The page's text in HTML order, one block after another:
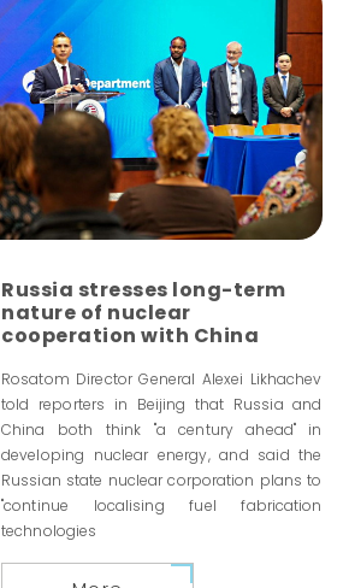
Russia stresses long-term
nature of nuclear
cooperation with China
Rosatom Director General Alexei Likhachev
told reporters in Beijing that Russia and
China both think "a century ahead" in
developing nuclear energy, and said the
Russian state nuclear corporation plans to
"continue localising fuel fabrication
technologies